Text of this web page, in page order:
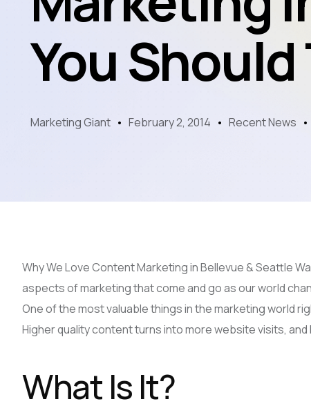
You Should
Marketing Giant February 2, 2014 Recent News
Why We Love Content Marketing in Bellevue & Seattle
aspects of marketing that come and go as our world
One of the most valuable things in the marketing world
Higher quality content turns into more website visits,
What Is It?